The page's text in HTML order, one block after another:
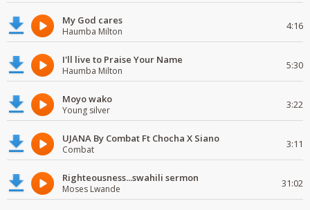
My God cares
Haumba Milton 4:16
I'll live to Praise Your Name
Haumba Milton 5:30
Moyo wako
Young silver 3:22
UJANA By Combat Ft Chocha X Siano
Combat 3:11
Righteousness...swahili sermon
Moses Lwande 31:02